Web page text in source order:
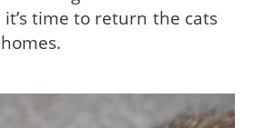
time to return the cats